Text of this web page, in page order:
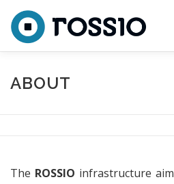
ABOUT
ABOUT
The ROSSIO infrastructure